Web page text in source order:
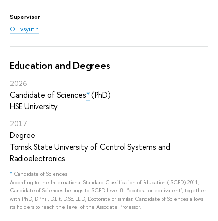
Supervisor
O. Evsyutin
Education and Degrees
2026
Candidate of Sciences*(PhD)
HSE University
2017
Degree
Tomsk State University of Control Systems and
Radioelectronics
* Candidate of Sciences
According to the International Standard Classification of Education (ISCED) 2011,
Candidate of Sciences belongs to ISCED level 8 - "doctoral or equivalent", together
with PhD, DPhil, D.Lit, D.Sc, LL.D, Doctorate or similar. Candidate of Sciences allows
its holders to reach the level of the Associate Professor.